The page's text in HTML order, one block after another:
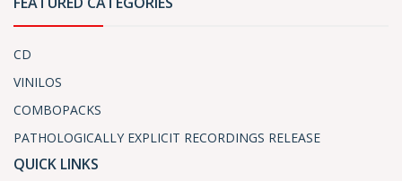
CD
VINILOS
COMBOPACKS
PATHOLOGICALLY EXPLICIT RECORDINGS RELEASE
QUICK LINKS